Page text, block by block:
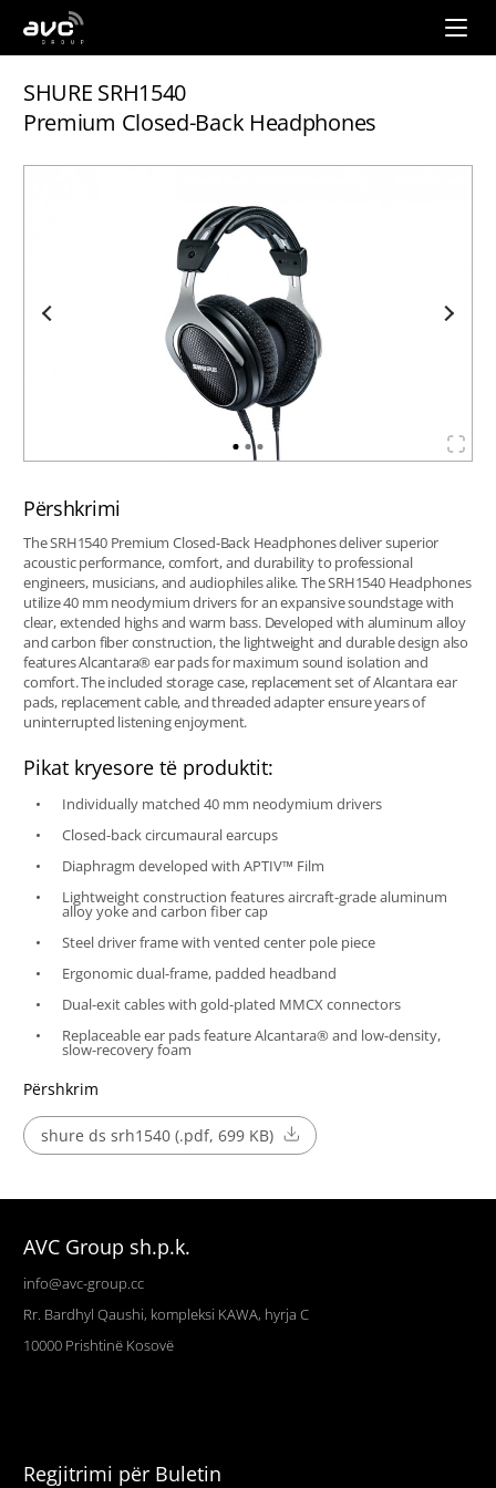
AVC
Group
SHURE SRH1540
Premium Closed-Back Headphones
Përshkrimi
The SRH1540 Premium Closed-Back Headphones deliver superior
acoustic performance, comfort, and durability to professional
engineers, musicians, and audiophiles alike. The SRH1540 Headphones
utilize 40 mm neodymium drivers for an expansive soundstage with
clear, extended highs and warm bass. Developed with aluminum alloy
and carbon fiber construction, the lightweight and durable design also
features Alcantara® ear pads for maximum sound isolation and
comfort. The included storage case, replacement set of Alcantara ear
pads, replacement cable, and threaded adapter ensure years of
uninterrupted listening enjoyment.
Pikat kryesore të produktit:
Individually matched 40 mm neodymium drivers
Closed-back circumaural earcups
Diaphragm developed with APTIV™ Film
Lightweight construction features aircraft-grade aluminum
alloy yoke and carbon fiber cap
Steel driver frame with vented center pole piece
Ergonomic dual-frame, padded headband
Dual-exit cables with gold-plated MMCX connectors
Replaceable ear pads feature Alcantara® and low-density,
slow-recovery foam
Përshkrim
shure ds srh1540 (.pdf, 699 KB)
AVC Group sh.p.k.
info@avc-group.cc
Rr. Bardhyl Qaushi, kompleksi KAWA, hyrja C
10000 Prishtinë Kosovë
Regjitrimi për Buletin